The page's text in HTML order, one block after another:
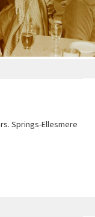
Springs-Ellesmere